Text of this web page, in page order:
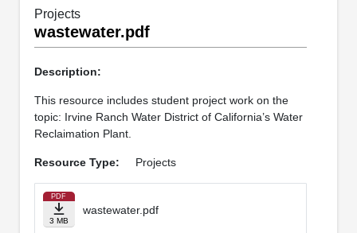
Projects
wastewater.pdf
Description:
This resource includes student project work on the
topic: Irvine Ranch Water District of California’s Water
Reclaimation Plant.
Resource Type: Projects
PDF
3 MB
wastewater.pdf